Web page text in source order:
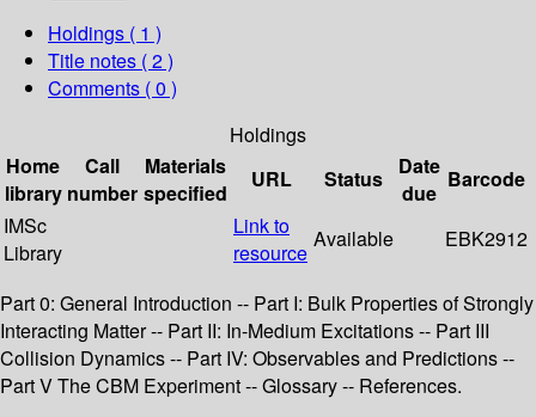
Holdings ( 1 )
Title notes ( 2 )
Comments ( 0 )
Holdings
Home
library
Call
number
Materials
specified
URL Status
Date
due
Barcode
IMSc
Library
Link to
resource
Available EBK2912
Part 0: General Introduction -- Part I: Bulk Properties of Strongly
Interacting Matter -- Part II: In-Medium Excitations -- Part III
Collision Dynamics -- Part IV: Observables and Predictions --
Part V The CBM Experiment -- Glossary -- References.